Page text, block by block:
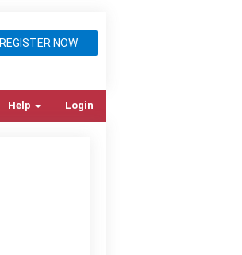
REGISTER NOW
Help Login